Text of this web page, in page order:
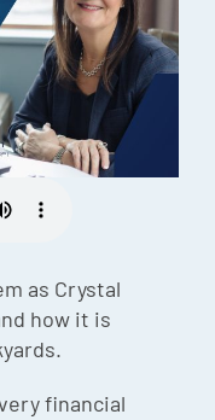
as Crystal
how it is
financial
Podcast
Episodes
Charles